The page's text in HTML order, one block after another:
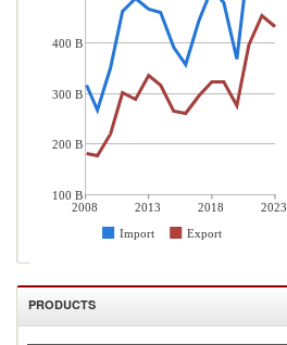
2008 2013 2018
2023
Import
Export
400 B
300 B
200 B
100 B
PRODUCTS